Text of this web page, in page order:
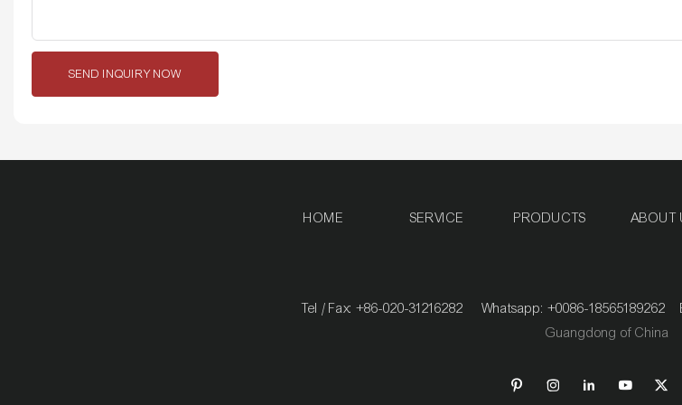
SEND INQUIRY NOW
HOME SERVICE PRODUCTS ABOUT
Tel / Fax: +86-020-31216282 Whatsapp: +0086-18565189262
Guangdong of China